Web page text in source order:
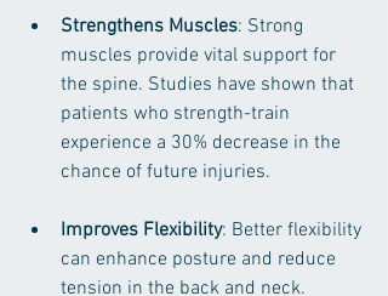
Strengthens Muscles: Strong
muscles provide vital support for
the spine. Studies have shown that
patients who strength-train
experience a 30% decrease in the
chance of future injuries.
Improves Flexibility: Better flexibility
can enhance posture and reduce
tension in the back and neck.